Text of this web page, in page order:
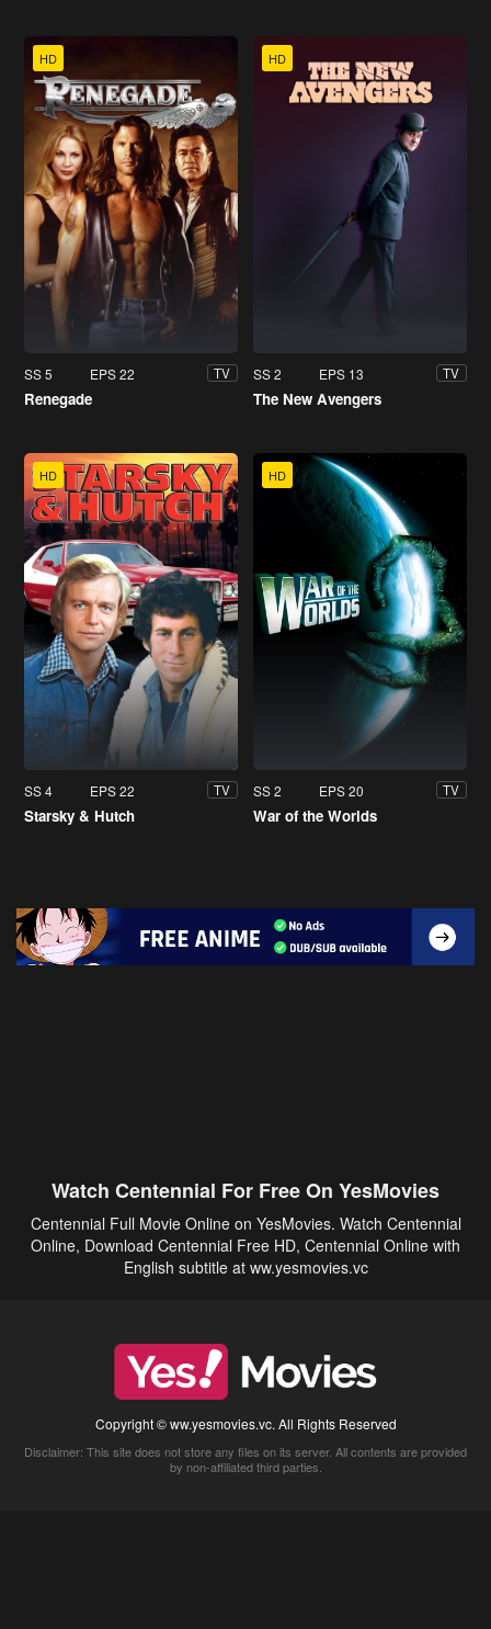
HD
SS 5 EPS 22 TV
Renegade
HD
SS 2 EPS 13 TV
The New Avengers
HD
SS 4 EPS 22 TV
Starsky & Hutch
HD
SS 2 EPS 20 TV
War of the Worlds
Watch Centennial For Free On YesMovies
Centennial Full Movie Online on YesMovies. Watch Centennial
Online, Download Centennial Free HD, Centennial Online with
English subtitle at ww.yesmovies.vc
Copyright © ww.yesmovies.vc. All Rights Reserved
Disclaimer: This site does not store any files on its server. All contents are provided
by non-affiliated third parties.